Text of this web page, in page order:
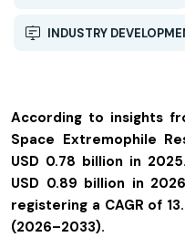
INDUSTRY
According to insights
Space Extremophile
USD 0.78 billion in
USD 0.89 billion in
registering a CAGR of
(2026–2033).